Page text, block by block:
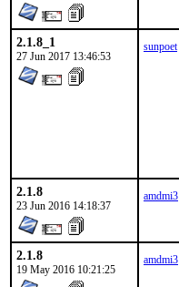
2.1.8_1
27 Jun 2017 13:46:53
sunpoet
2.1.8
23 Jun 2016 14:18:37
amdmi3
2.1.8
19 May 2016 10:21:25
amdmi3